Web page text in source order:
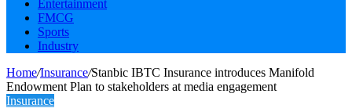
Entertainment
FMCG
Sports
Industry
Home/Insurance/Stanbic IBTC Insurance introduces Manifold
Endowment Plan to stakeholders at media engagement
Insurance